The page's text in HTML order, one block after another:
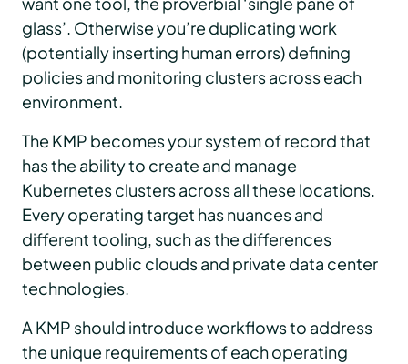
glass’. Otherwise you’re duplicating work
(potentially inserting human errors) defining
policies and monitoring clusters across each
environment.
The KMP becomes your system of record that
has the ability to create and manage
Kubernetes clusters across all these locations.
Every operating target has nuances and
different tooling, such as the differences
between public clouds and private data center
technologies.
A KMP should introduce workflows to address
the unique requirements of each operating